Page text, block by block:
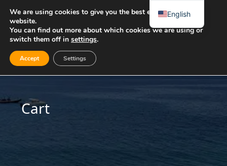
Cart
We are using cookies to give you the best experience on our
website.
You can find out more about which cookies we are using or
switch them off in settings.
Accept Settings
English